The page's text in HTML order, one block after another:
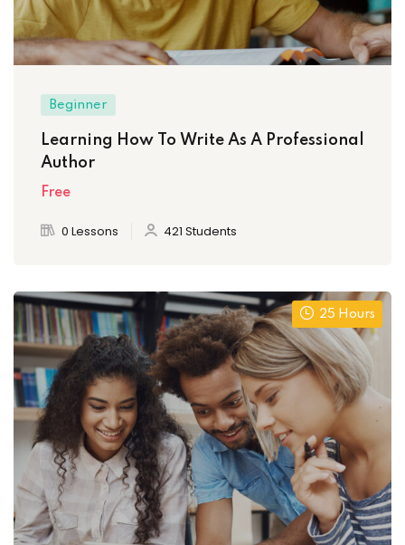
Beginner
Learning How To Write As A Professional
Author
Free
0 Lessons 421 Students
25 Hours